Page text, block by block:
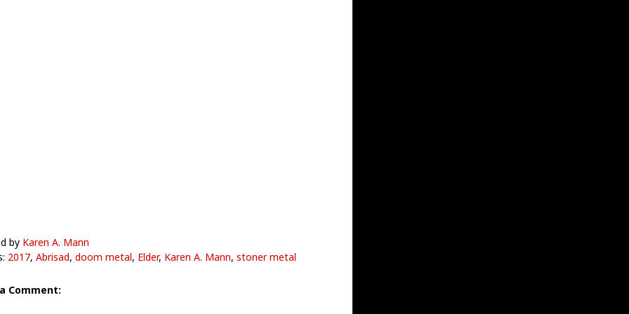
by Karen A. Mann
2017, Abrisad, doom metal, Elder, Karen A. Mann, stoner metal
Comment: